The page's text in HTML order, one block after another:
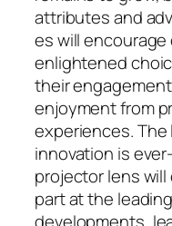
attributes and
es will
enlightened
their
enjoyment from
experiences.
innovation is
projector lens will
part at the